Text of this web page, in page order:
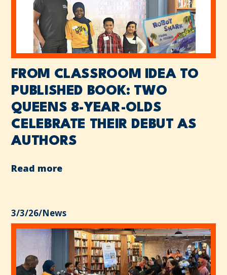
FROM CLASSROOM IDEA TO
PUBLISHED BOOK: TWO
QUEENS 8-YEAR-OLDS
CELEBRATE THEIR DEBUT AS
AUTHORS
Read more
3/3/26/News